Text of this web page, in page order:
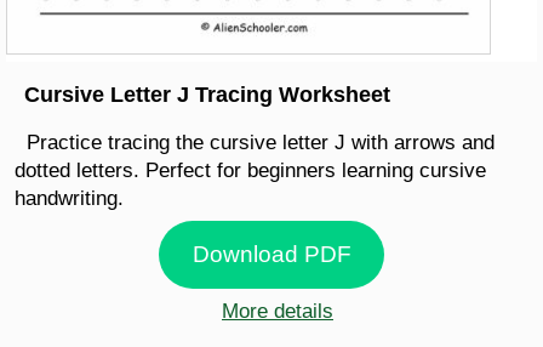
Cursive Letter J Tracing Worksheet
Practice tracing the cursive letter J with arrows and
dotted letters. Perfect for beginners learning cursive
handwriting.
Download PDF
More details